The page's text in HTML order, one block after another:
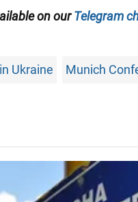
on ourTelegram
Ukraine Munich